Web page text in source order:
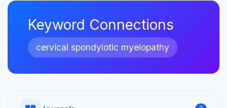
Keyword Connections
cervical spondylotic myelopathy